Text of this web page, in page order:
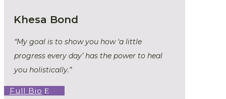
Khesa Bond
“My goal is to show you how ‘a little
progress every day’ has the power to heal
you holistically.”
Full Bio